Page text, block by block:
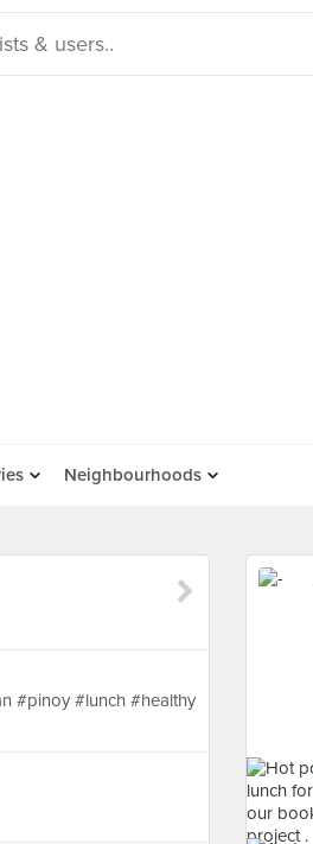
Neighbourhoods
#pinoy #lunch #healthy